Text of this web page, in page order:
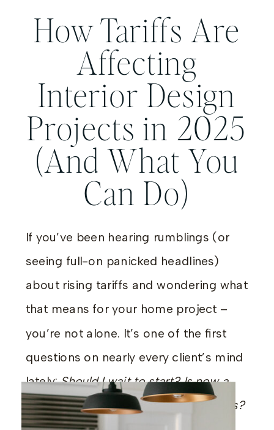
How Tariffs Are
Affecting
Interior Design
Projects in 2025
(And What You
Can Do)
If you’ve been hearing rumblings (or
seeing full-on panicked headlines)
about rising tariffs and wondering what
that means for your home project –
you’re not alone. It’s one of the first
questions on nearly every client’s mind
lately:Should I wait to start? Is now a
bad time to order furniture or cabinets?